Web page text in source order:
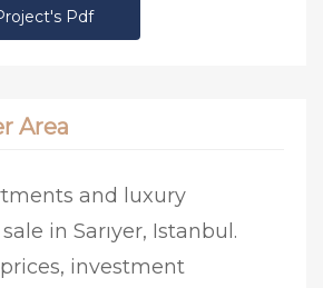
Pdf
Area
and luxury
in Sarıyer, Istanbul.
investment